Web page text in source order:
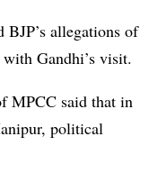
allegations of
Gandhi’s visit.
MPCC said that in
political